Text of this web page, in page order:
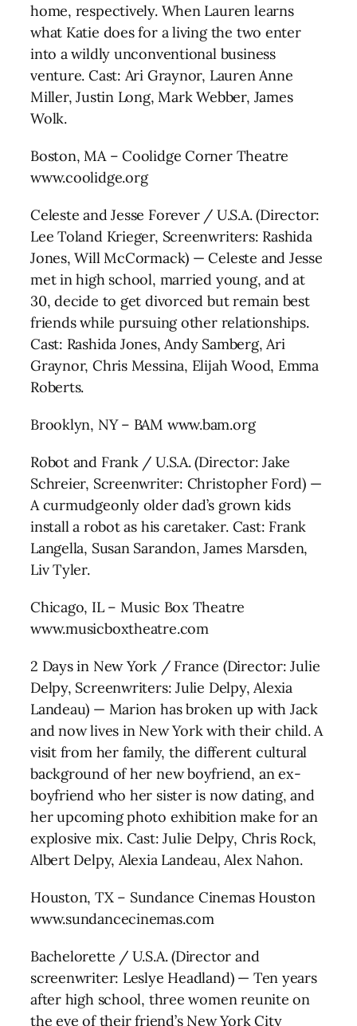
home, respectively. When Lauren learns
what Katie does for a living the two enter
into a wildly unconventional business
venture. Cast: Ari Graynor, Lauren Anne
Miller, Justin Long, Mark Webber, James
Wolk.
Boston, MA – Coolidge Corner Theatre
www.coolidge.org
Celeste and Jesse Forever / U.S.A. (Director:
Lee Toland Krieger, Screenwriters: Rashida
Jones, Will McCormack) — Celeste and Jesse
met in high school, married young, and at
30, decide to get divorced but remain best
friends while pursuing other relationships.
Cast: Rashida Jones, Andy Samberg, Ari
Graynor, Chris Messina, Elijah Wood, Emma
Roberts.
Brooklyn, NY – BAM www.bam.org
Robot and Frank / U.S.A. (Director: Jake
Schreier, Screenwriter: Christopher Ford) —
A curmudgeonly older dad’s grown kids
install a robot as his caretaker. Cast: Frank
Langella, Susan Sarandon, James Marsden,
Liv Tyler.
Chicago, IL – Music Box Theatre
www.musicboxtheatre.com
2 Days in New York / France (Director: Julie
Delpy, Screenwriters: Julie Delpy, Alexia
Landeau) — Marion has broken up with Jack
and now lives in New York with their child. A
visit from her family, the different cultural
background of her new boyfriend, an ex-
boyfriend who her sister is now dating, and
her upcoming photo exhibition make for an
explosive mix. Cast: Julie Delpy, Chris Rock,
Albert Delpy, Alexia Landeau, Alex Nahon.
Houston, TX – Sundance Cinemas Houston
www.sundancecinemas.com
Bachelorette / U.S.A. (Director and
screenwriter: Leslye Headland) — Ten years
after high school, three women reunite on
the eve of their friend’s New York City